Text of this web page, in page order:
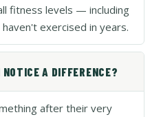
fitness levels — including
exercised in years.
A DIFFERENCE?
after their very